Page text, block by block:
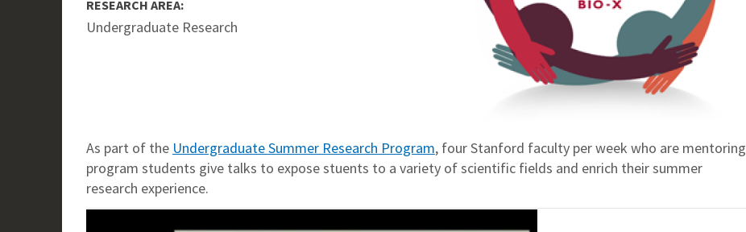
RESEARCH AREA:
Undergraduate Research
As part of the Undergraduate Summer Research Program, four Stanford faculty per week who are mentoring
program students give talks to expose stuents to a variety of scientific fields and enrich their summer
research experience.